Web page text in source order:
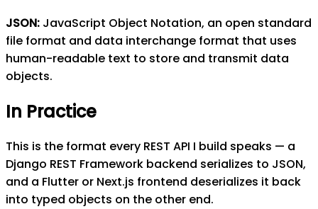
JSON: JavaScript Object Notation, an open standard
file format and data interchange format that uses
human-readable text to store and transmit data
objects.
In Practice
This is the format every REST API I build speaks — a
Django REST Framework backend serializes to JSON,
and a Flutter or Next.js frontend deserializes it back
into typed objects on the other end.